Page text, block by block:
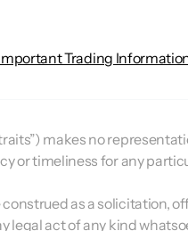
Trading
makes no
or timeliness for any
as a solicitation,
legal act of any kind